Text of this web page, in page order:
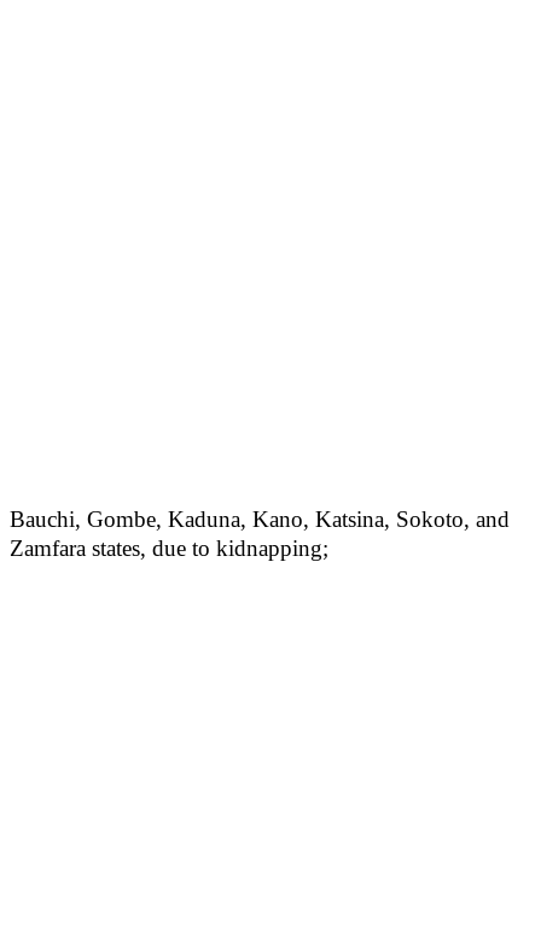
Bauchi, Gombe, Kaduna, Kano, Katsina, Sokoto, and
Zamfara states, due to kidnapping;